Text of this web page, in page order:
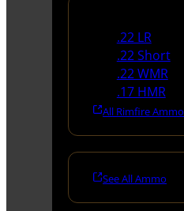
.22 LR
.22 Short
.22 WMR
.17 HMR
All Rimfire Ammo
See All Ammo